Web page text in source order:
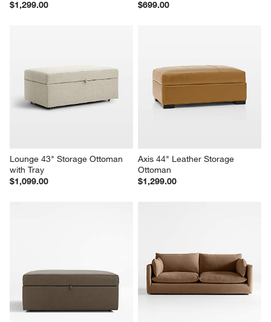
Lounge 39" Leather Square
Cocktail Ottoman
$1,299.00
Highland 44" Printed Square
Ottoman
$699.00
$1,099.00
Axis 44" Leather Storage
Ottoman
$1,299.00